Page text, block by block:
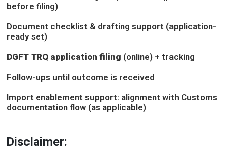
before filing)
Document checklist & drafting support (application-
ready set)
DGFT TRQ application filing (online) + tracking
Follow-ups until outcome is received
Import enablement support: alignment with Customs
documentation flow (as applicable)
Disclaimer: